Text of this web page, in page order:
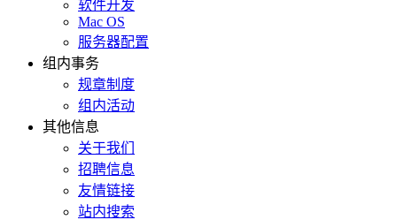
软件开发
Mac OS
服务器配置
组内事务
规章制度
组内活动
其他信息
关于我们
招聘信息
友情链接
站内搜索